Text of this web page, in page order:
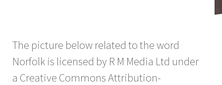
The picture below related to the word
Norfolk is licensed by R M Media Ltd under
a Creative Commons Attribution-